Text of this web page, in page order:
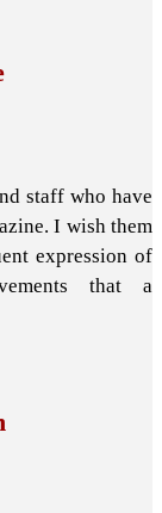
staff who have
I wish them
expression of
that a